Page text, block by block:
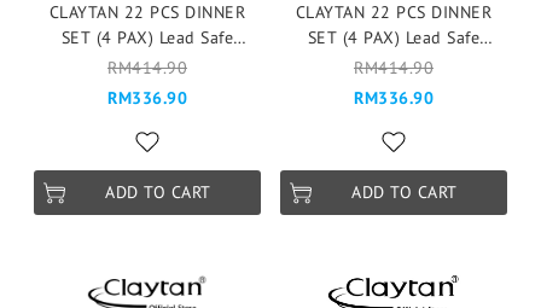
CLAYTAN 22 PCS DINNER
SET (4 PAX) Lead Safe
Ceramic Tableware Pinggan
Mangkuk Microwave Safe -
RM414.90
RM336.90
ADD TO CART
CLAYTAN 22 PCS DINNER
SET (4 PAX) Lead Safe
Ceramic Tableware Pinggan
Mangkuk Microwave Safe -
RM414.90
RM336.90
ADD TO CART